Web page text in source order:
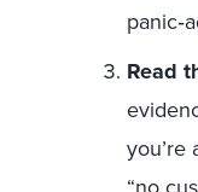
Read
you’re